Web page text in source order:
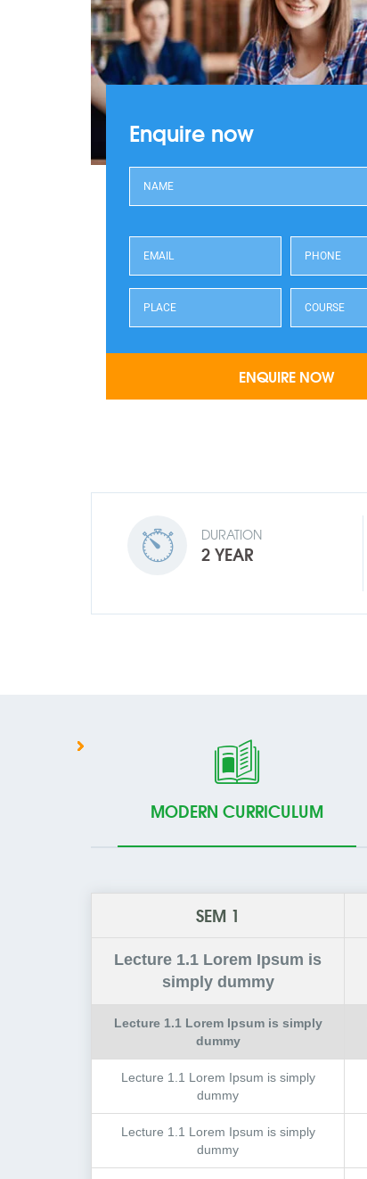
Enquire now
DURATION
2 YEAR
MODERN CURRICULUM
SEM 1
Lecture 1.1 Lorem Ipsum is
simply dummy
Lecture 1.1 Lorem Ipsum is simply
dummy
Lecture 1.1 Lorem Ipsum is simply
dummy
Lecture 1.1 Lorem Ipsum is simply
dummy